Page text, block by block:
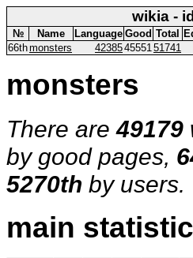
wikia -
№ Name Language Good Total
66thmonsters 423854555151741
monsters
There are49179
by good pages,
5270th by users.
main